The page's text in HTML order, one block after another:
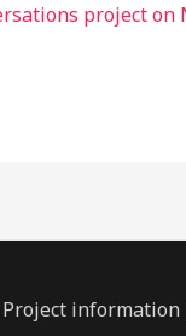
project on
Project